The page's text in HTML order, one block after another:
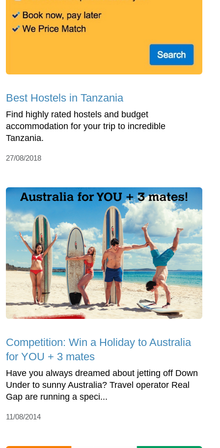
Best Hostels in Tanzania
Find highly rated hostels and budget
accommodation for your trip to incredible
Tanzania.
27/08/2018
Competition: Win a Holiday to Australia
for YOU + 3 mates
Have you always dreamed about jetting off Down
Under to sunny Australia? Travel operator Real
Gap are running a speci...
11/08/2014